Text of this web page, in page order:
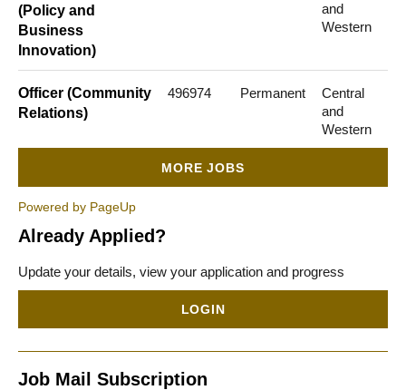
(Policy and
Business
Innovation)
and
Western
Officer (Community
Relations)
496974 Permanent
Central
and
Western
MORE JOBS
Powered by PageUp
Already Applied?
Update your details, view your application and progress
LOGIN
Job Mail Subscription